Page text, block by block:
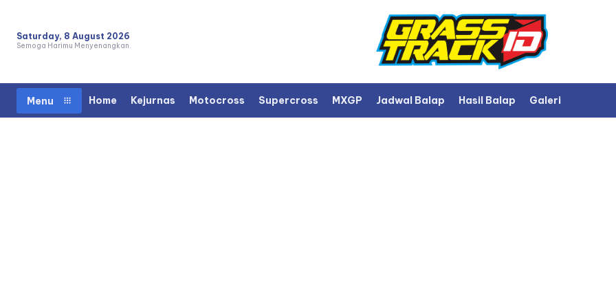
Saturday, 8 August 2026
Semoga Harimu Menyenangkan.
Menu Home Kejurnas Motocross Supercross MXGP Jadwal Balap Hasil Balap Galeri